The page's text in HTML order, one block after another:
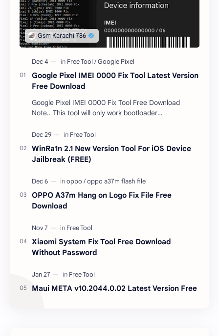
Google Pixel IMEI 0000 Fix Tool Latest Version
Free Download
Google Pixel IMEI 0000 Fix Tool Free Download
Note.. This tool will only work bootloader
responsible …
WinRa1n 2.1 New Version Tool For iOS Device
Jailbreak (FREE)
OPPO A37m Hang on Logo Fix File Free
Download
Xiaomi System Fix Tool Free Download
Without Password
Maui META v10.2044.0.02 Latest Version Free